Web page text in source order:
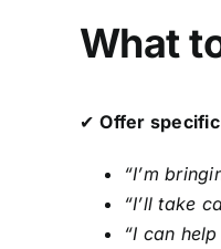
What
✔Offer
“I’m
“I’ll take
“I can